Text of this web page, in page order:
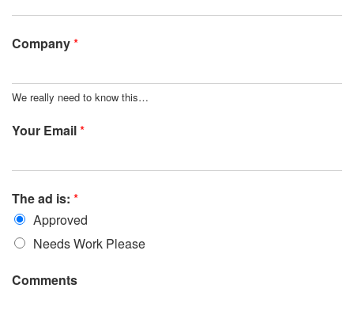
Company*
We really need to know this…
Your Email*
The ad is: *
Approved
Needs Work Please
Comments